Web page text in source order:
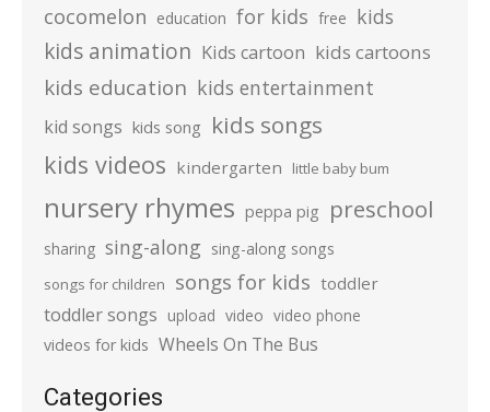
cocomelon education for kids free kids
kids animation Kids cartoon kids cartoons
kids education kids entertainment
kid songs kids song kids songs
kids videos kindergarten little baby bum
nursery rhymes peppa pig preschool
sharing sing-along sing-along songs
songs for children songs for kids toddler
toddler songs upload video video phone
videos for kids Wheels On The Bus
Categories